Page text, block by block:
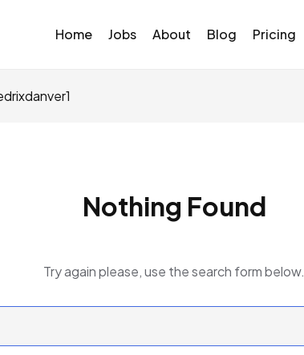
Home Jobs About Blog Pricing
Nothing Found
Try again please, use the search form below.